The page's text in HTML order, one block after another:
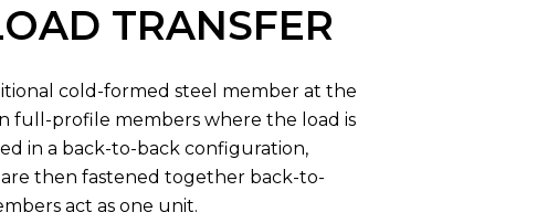
TRANSFER
cold-formed steel member at the
full-profile members where the load is
in a back-to-back configuration,
then fastened together back-to-
act as one unit.